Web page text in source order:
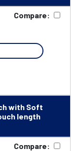
Compare:
with Soft
length
Compare: